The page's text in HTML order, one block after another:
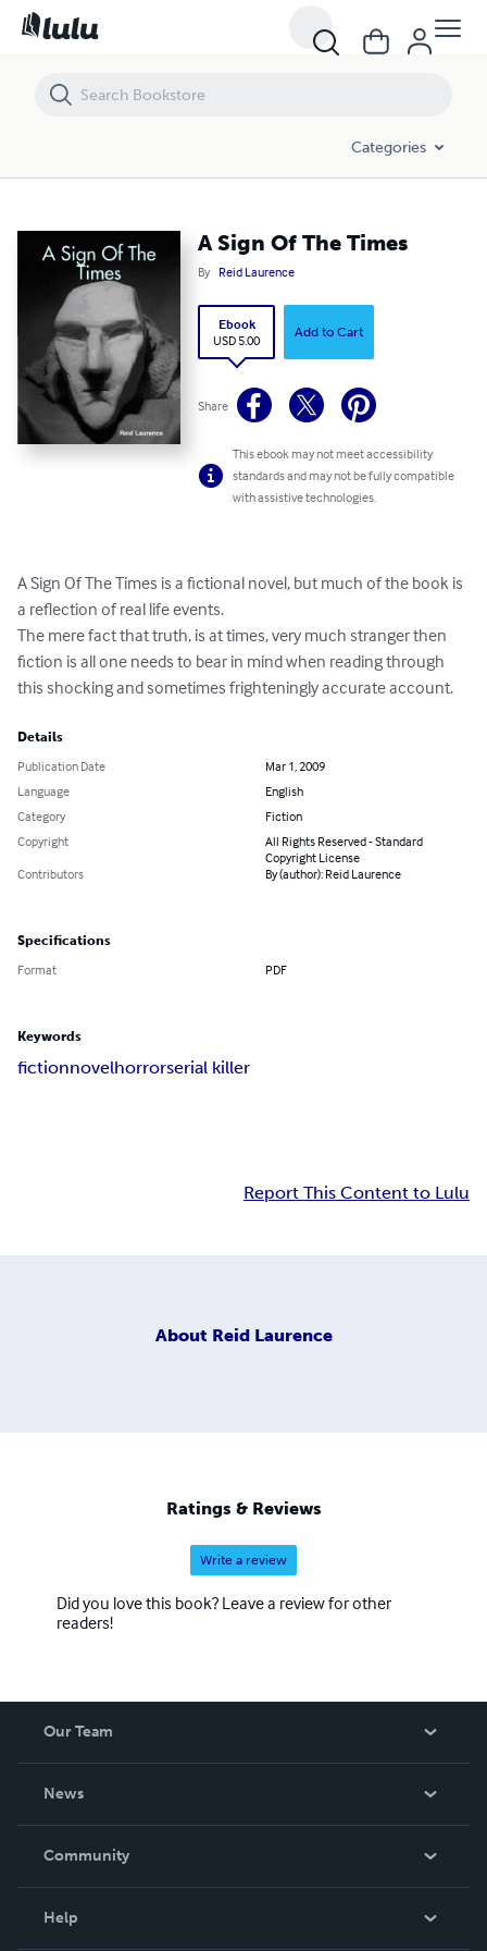
Categories
A Sign Of The Times
By Reid Laurence
Ebook
USD 5.00
Add to Cart
Share
This ebook may not meet accessibility
standards and may not be fully compatible
with assistive technologies.
A Sign Of The Times is a fictional novel, but much of the book is
a reflection of real life events.
The mere fact that truth, is at times, very much stranger then
fiction is all one needs to bear in mind when reading through
this shocking and sometimes frighteningly accurate account.
Details
Publication Date
Mar 1, 2009
Language
English
Category
Fiction
Copyright
All Rights Reserved - Standard
Copyright License
Contributors
By (author): Reid Laurence
Specifications
Format PDF
Keywords
fictionnovelhorrorserial killer
Report This Content to Lulu
About Reid Laurence
Ratings & Reviews
Write a review
Did you love this book? Leave a review for other
readers!
Our Team
News
In The News
Community
Help
A Sign Of The Times